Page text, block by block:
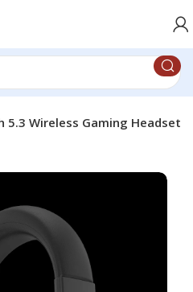
Wireless Gaming Headset